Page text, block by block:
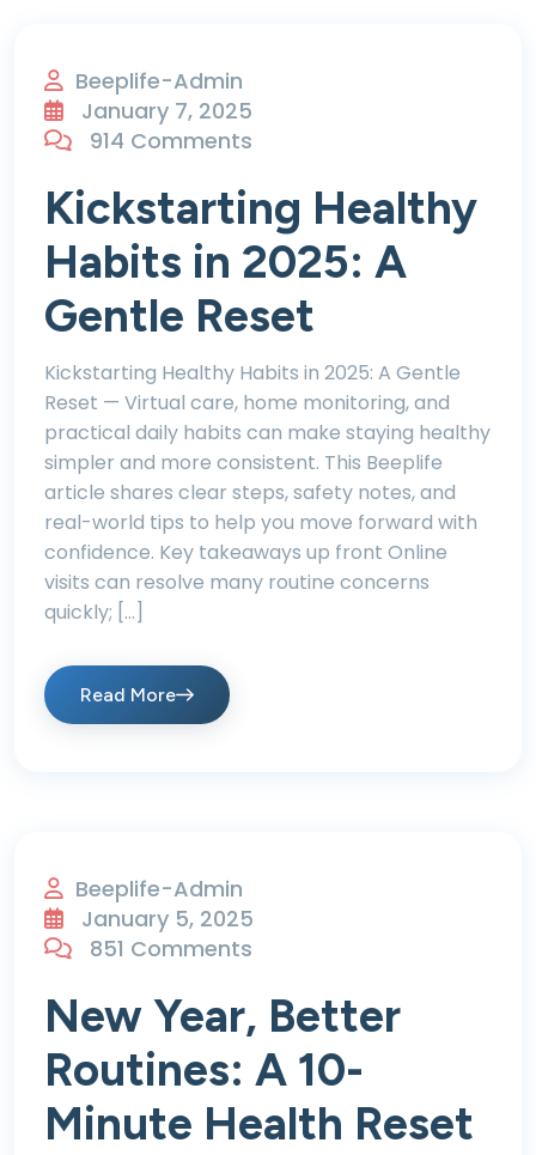
Beeplife-Admin
January 7, 2025
914 Comments
Kickstarting Healthy
Habits in 2025: A
Gentle Reset
Kickstarting Healthy Habits in 2025: A Gentle
Reset — Virtual care, home monitoring, and
practical daily habits can make staying healthy
simpler and more consistent. This Beeplife
article shares clear steps, safety notes, and
real-world tips to help you move forward with
confidence. Key takeaways up front Online
visits can resolve many routine concerns
quickly; […]
Read More
Beeplife-Admin
January 5, 2025
851 Comments
New Year, Better
Routines: A 10-
Minute Health Reset